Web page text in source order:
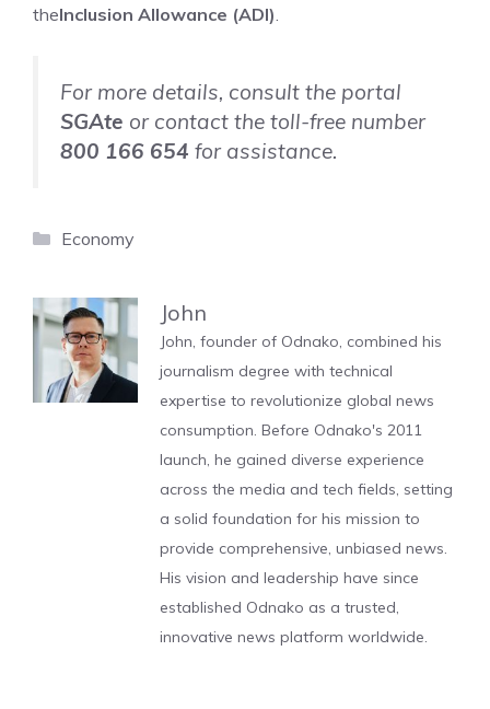
theInclusion Allowance (ADI).
For more details, consult the portal
SGAte or contact the toll-free number
800 166 654 for assistance.
Categories
Economy
John
John, founder of Odnako, combined his
journalism degree with technical
expertise to revolutionize global news
consumption. Before Odnako's 2011
launch, he gained diverse experience
across the media and tech fields, setting
a solid foundation for his mission to
provide comprehensive, unbiased news.
His vision and leadership have since
established Odnako as a trusted,
innovative news platform worldwide.